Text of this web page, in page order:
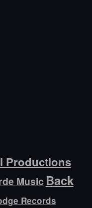
Productions
Music Back
Records